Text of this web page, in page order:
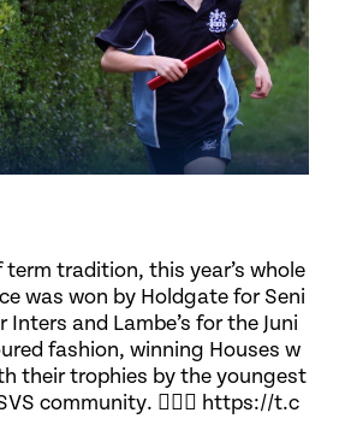
tradition, this year’s whole
was won by Holdgate for Seni
Inters and Lambe’s for the Juni
fashion, winning Houses w
their trophies by the youngest
community. 🏃🏽‍♀️ https://t.c